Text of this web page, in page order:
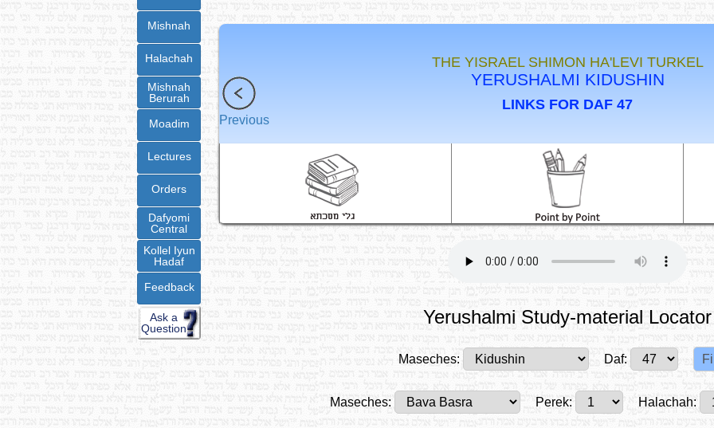
Mishnah
Halachah
Mishnah
Berurah
Moadim
Lectures
Orders
Dafyomi
Central
Kollel Iyun
Hadaf
Feedback
Ask a
Question
THE YISRAEL SHIMON HA'LEVI TURKEL
YERUSHALMI KIDUSHIN
LINKS FOR DAF 47
Previous
Yerushalmi Study-material Locator
Maseches: Daf:
Maseches: Perek: Halachah: